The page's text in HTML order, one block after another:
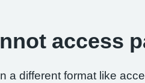
access
a different format like